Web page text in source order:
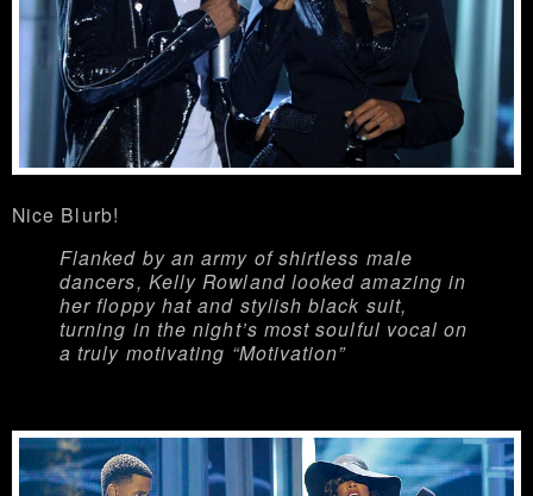
Nice Blurb!
Flanked by an army of shirtless male
dancers, Kelly Rowland looked amazing in
her floppy hat and stylish black suit,
turning in the night’s most soulful vocal on
a truly motivating “Motivation”